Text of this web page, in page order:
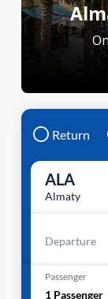
Return
ALA
Almaty
Departure
Passenger
1 Passenger